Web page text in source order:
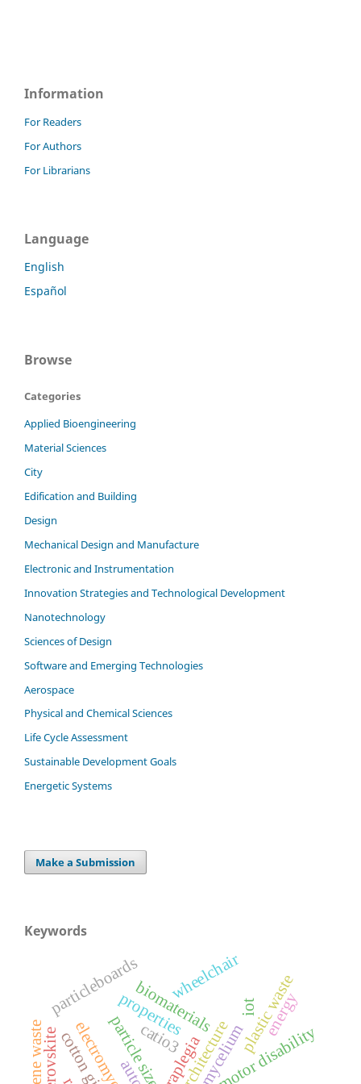
Information
For Readers
For Authors
For Librarians
Language
English
Español
Browse
Categories
Applied Bioengineering
Material Sciences
City
Edification and Building
Design
Mechanical Design and Manufacture
Electronic and Instrumentation
Innovation Strategies and Technological Development
Nanotechnology
Sciences of Design
Software and Emerging Technologies
Aerospace
Physical and Chemical Sciences
Life Cycle Assessment
Sustainable Development Goals
Energetic Systems
Make a Submission
Keywords
biomaterials
mycelium
motor disability
wheelchair
tetraplegia
particleboards
particle size
properties plastic waste
perovskite catio3 energy
iot